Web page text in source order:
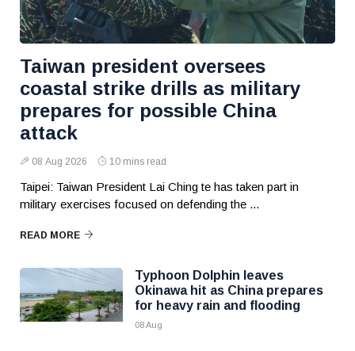
Taiwan president oversees
coastal strike drills as military
prepares for possible China
attack
08 Aug 2026 10 mins read
Taipei: Taiwan President Lai Ching te has taken part in
military exercises focused on defending the ...
READ MORE
Typhoon Dolphin leaves
Okinawa hit as China prepares
for heavy rain and flooding
08 Aug